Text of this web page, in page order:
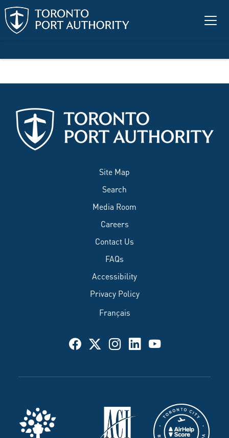
Skip to main content
Site Map
Search
Media Room
Careers
Contact Us
FAQs
Accessibility
Privacy Policy
Français